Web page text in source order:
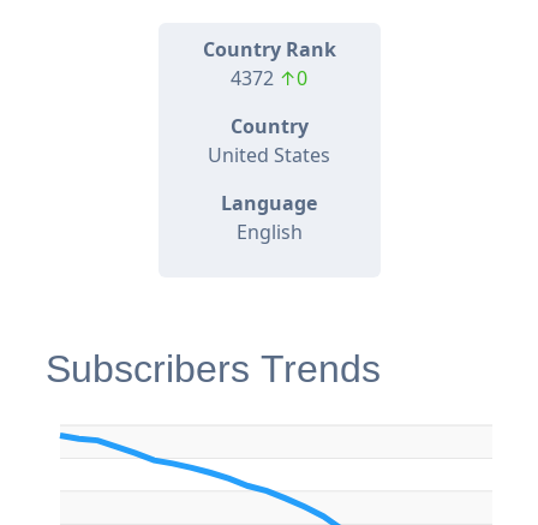
Country Rank
4372 ↑0
Country
United States
Language
English
Subscribers Trends